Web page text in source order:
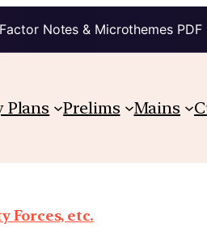
Notes & Microthemes PDF
Plans Prelims Mains
Forces, etc.